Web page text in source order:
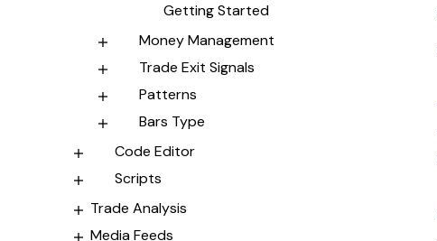
Getting Started
Money Management
Trade Exit Signals
Patterns
Bars Type
Code Editor
Scripts
Trade Analysis
Media Feeds